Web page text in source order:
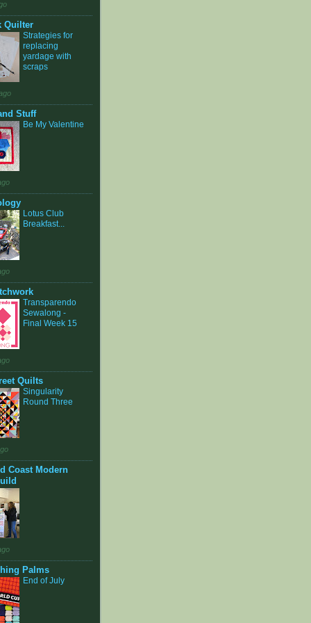
Quilter
Strategies for
replacing
yardage with
scraps
Stuff
Be My Valentine
Lotus Club
Breakfast...
Transparendo
Sewalong -
Final Week 15
Quilts
Singularity
Round Three
Coast Modern
Palms
End of July